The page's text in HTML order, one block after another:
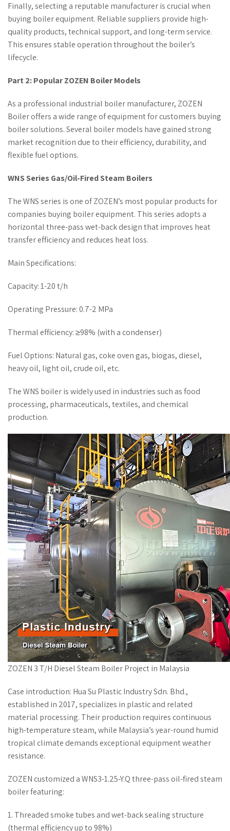
Finally, selecting a reputable manufacturer is crucial when
buying boiler equipment. Reliable suppliers provide high-
quality products, technical support, and long-term service.
This ensures stable operation throughout the boiler’s
lifecycle.
Part 2: Popular ZOZEN Boiler Models
As a professional industrial boiler manufacturer, ZOZEN
Boiler offers a wide range of equipment for customers buying
boiler solutions. Several boiler models have gained strong
market recognition due to their efficiency, durability, and
flexible fuel options.
WNS Series Gas/Oil-Fired Steam Boilers
The WNS series is one of ZOZEN’s most popular products for
companies buying boiler equipment. This series adopts a
horizontal three-pass wet-back design that improves heat
transfer efficiency and reduces heat loss.
Main Specifications:
Capacity: 1-20 t/h
Operating Pressure: 0.7-2 MPa
Thermal efficiency: ≥98% (with a condenser)
Fuel Options: Natural gas, coke oven gas, biogas, diesel,
heavy oil, light oil, crude oil, etc.
The WNS boiler is widely used in industries such as food
processing, pharmaceuticals, textiles, and chemical
production.
ZOZEN 3 T/H Diesel Steam Boiler Project in Malaysia
Case introduction: Hua Su Plastic Industry Sdn. Bhd.,
established in 2017, specializes in plastic and related
material processing. Their production requires continuous
high-temperature steam, while Malaysia’s year-round humid
tropical climate demands exceptional equipment weather
resistance.
ZOZEN customized a WNS3-1.25-Y.Q three-pass oil-fired steam
boiler featuring:
1. Threaded smoke tubes and wet-back sealing structure
(thermal efficiency up to 98%)